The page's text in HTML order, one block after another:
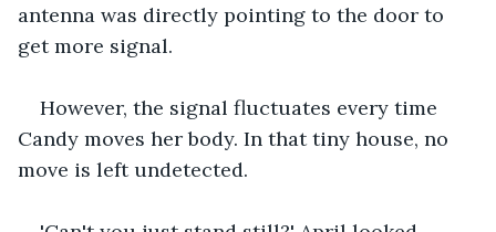
antenna was directly pointing to the door to
get more signal.
However, the signal fluctuates every time
Candy moves her body. In that tiny house, no
move is left undetected.